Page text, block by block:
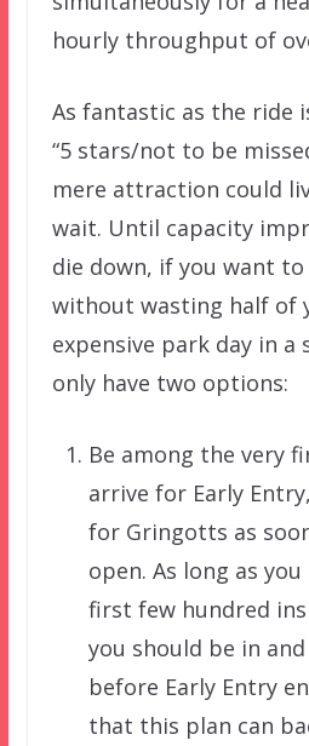
hourly throughput of
As fantastic as the ride
“5 stars/not to be
mere attraction could
wait. Until capacity
die down, if you want
without wasting half of
expensive park day in a
only have two options:
Be among the very
arrive for Early
for Gringotts as
open. As long as
first few hundred
you should be in
before Early Entry
that this plan can